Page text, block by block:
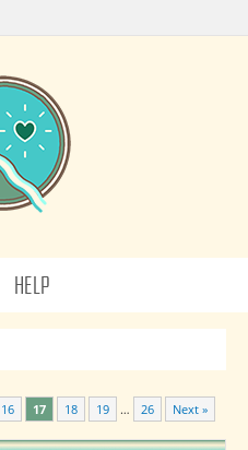
HELP
16 17 18 19 … 26 Next »